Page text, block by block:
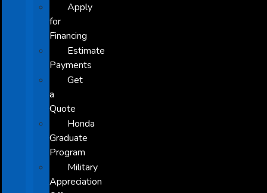
Apply
for
Financing
Estimate
Payments
Get
a
Quote
Honda
Graduate
Program
Military
Appreciation